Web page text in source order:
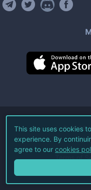
©2026
All
Terms of
This site uses cookies
experience. By
agree to our cookies